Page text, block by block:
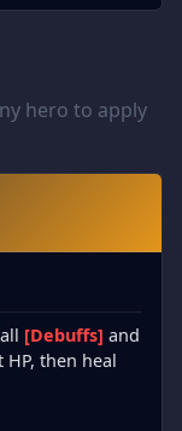
hero to apply
[Debuffs] and
then heal